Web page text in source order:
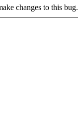
changes to this bug.